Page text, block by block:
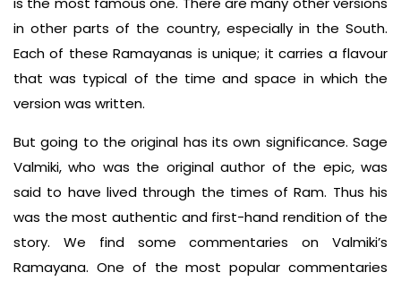
in other parts of the country, especially in the South.
Each of these Ramayanas is unique; it carries a flavour
that was typical of the time and space in which the
version was written.
But going to the original has its own significance. Sage
Valmiki, who was the original author of the epic, was
said to have lived through the times of Ram. Thus his
was the most authentic and first-hand rendition of the
story. We find some commentaries on Valmiki’s
Ramayana. One of the most popular commentaries